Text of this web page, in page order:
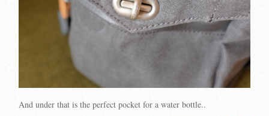
And under that is the perfect pocket for a water bottle..